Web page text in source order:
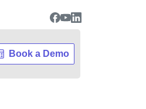
Book a Demo